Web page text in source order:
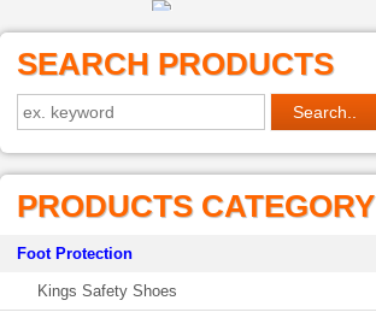
SEARCH PRODUCTS
PRODUCTS CATEGORY
Foot Protection
Kings Safety Shoes